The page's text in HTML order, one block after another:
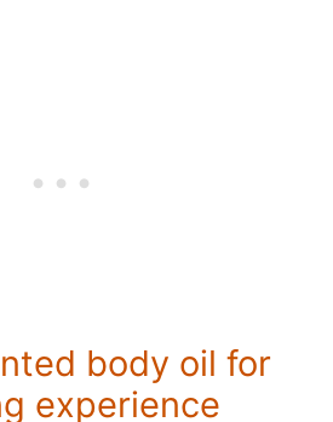
body oil for
experience